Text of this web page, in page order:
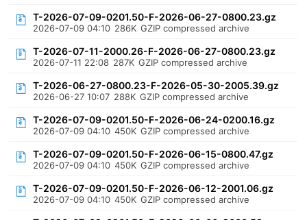
T-2026-07-09-0201.50-F-2026-06-27-0800.23.gz
2026-07-09 04:10 286K GZIP compressed archive
T-2026-07-11-2000.26-F-2026-06-27-0800.23.gz
2026-07-11 22:08 287K GZIP compressed archive
T-2026-06-27-0800.23-F-2026-05-30-2005.39.gz
2026-06-27 10:07 288K GZIP compressed archive
T-2026-07-09-0201.50-F-2026-06-24-0200.16.gz
2026-07-09 04:10 450K GZIP compressed archive
T-2026-07-09-0201.50-F-2026-06-15-0800.47.gz
2026-07-09 04:10 450K GZIP compressed archive
T-2026-07-09-0201.50-F-2026-06-12-2001.06.gz
2026-07-09 04:10 450K GZIP compressed archive